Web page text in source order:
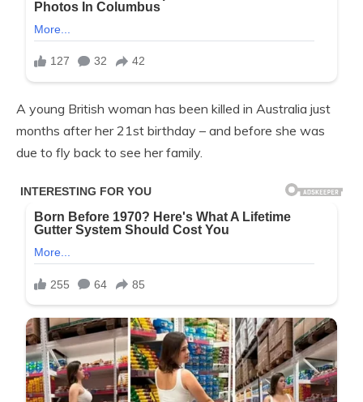
A young British woman has been killed in Australia just
months after her 21st birthday – and before she was
due to fly back to see her family.